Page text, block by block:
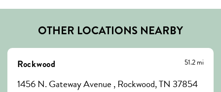
OTHER LOCATIONS NEARBY
Rockwood 51.2 mi
1456 N. Gateway Avenue , Rockwood, TN 37854